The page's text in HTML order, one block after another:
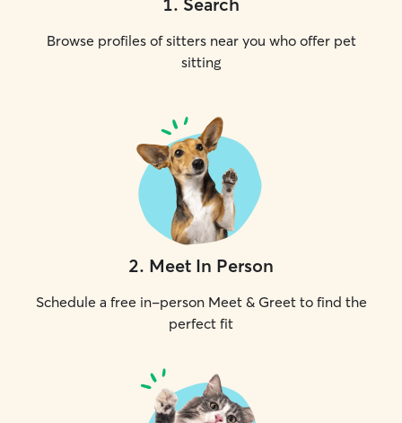
Browse profiles of sitters near you who offer pet
sitting
2. Meet In Person
Schedule a free in-person Meet & Greet to find the
perfect fit